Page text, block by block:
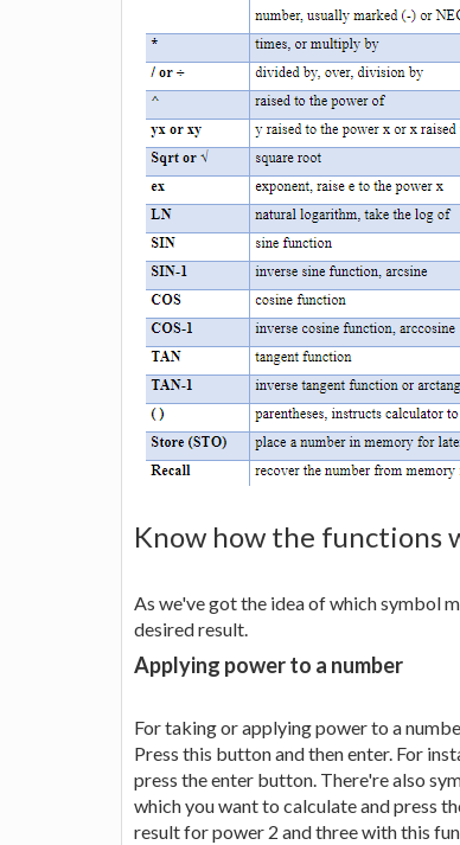
Know how the functions
As we've got the idea of which symbol
desired result.
Applying power to a number
For taking or applying power to a
Press this button and then enter. For
press the enter button. There're also
which you want to calculate and press
result for power 2 and three with this